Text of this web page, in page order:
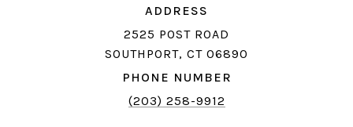
ADDRESS
2525 POST ROAD
SOUTHPORT, CT 06890
PHONE NUMBER
(203) 258-9912